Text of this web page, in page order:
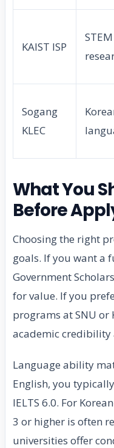
KAIST ISP
STEM
Sogang
KLEC
What You
Before
Choosing the right
goals. If you want a
Government
for value. If you
programs at SNU or
academic
Language ability
English, you
IELTS 6.0. For
3 or higher is often
universities offer